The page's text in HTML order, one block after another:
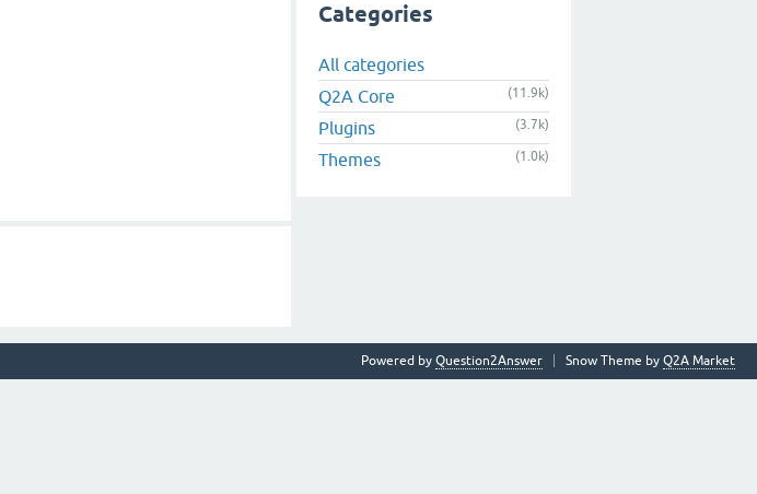
Categories
All categories
Q2A Core
(11.9k)
Plugins (3.7k)
Themes (1.0k)
Snow Theme by Q2A Market
Powered by Question2Answer